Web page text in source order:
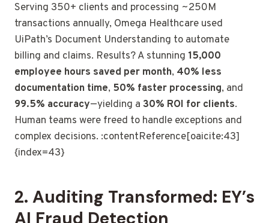
Serving 350+ clients and processing ~250M
transactions annually, Omega Healthcare used
UiPath’s Document Understanding to automate
billing and claims. Results? A stunning 15,000
employee hours saved per month, 40% less
documentation time, 50% faster processing, and
99.5% accuracy—yielding a 30% ROI for clients.
Human teams were freed to handle exceptions and
complex decisions. :contentReference[oaicite:43]
{index=43}
2. Auditing Transformed: EY’s
AI Fraud Detection